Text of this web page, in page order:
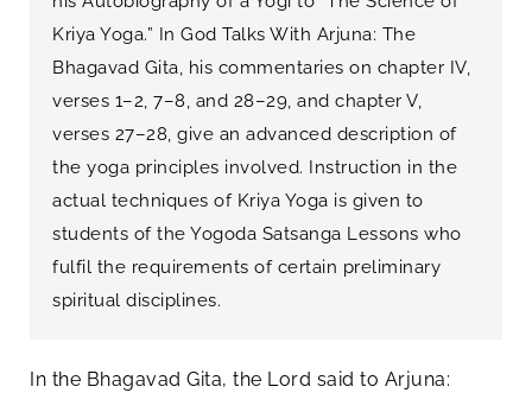
Kriya Yoga.” In God Talks With Arjuna: The
Bhagavad Gita, his commentaries on chapter IV,
verses 1–2, 7–8, and 28–29, and chapter V,
verses 27–28, give an advanced description of
the yoga principles involved. Instruction in the
actual techniques of Kriya Yoga is given to
students of the Yogoda Satsanga Lessons who
fulfil the requirements of certain preliminary
spiritual disciplines.
In the Bhagavad Gita, the Lord said to Arjuna: